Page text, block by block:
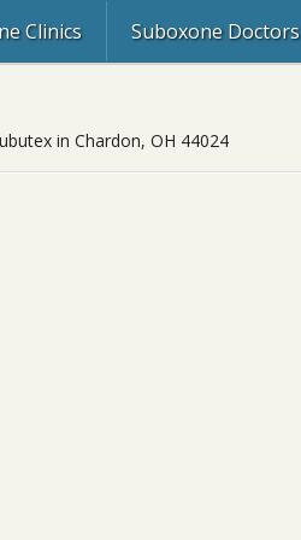
Clinics Suboxone Doctors
in Chardon, OH 44024